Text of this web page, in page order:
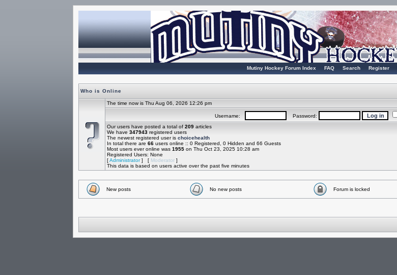
Mutiny Hockey Forum Index FAQ Search Register
Who is Online
The time now is Thu Aug 06, 2026 12:26 pm
Username: Password:
Our users have posted a total of 209articles
We have 347943registered users
The newest registered user is choicehealth
In total there are 66users online :: 0 Registered, 0 Hidden and 66 Guests
Most users ever online was 1955on Thu Oct 23, 2025 10:28 am
Registered Users: None
[Administrator] [ Moderator]
This data is based on users active over the past five minutes
New posts No new posts Forum is locked